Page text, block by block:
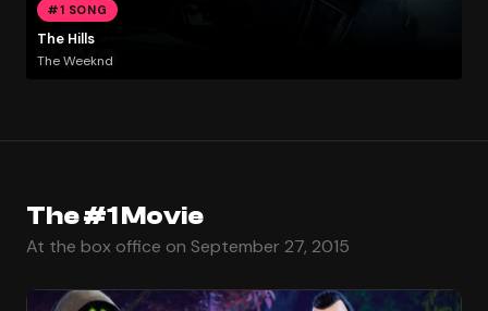
#1 SONG
The Hills
The Weeknd
The #1 Movie
At the box office on September 27, 2015